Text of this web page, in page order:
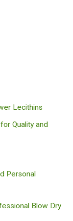
Lecithins
Quality and
Personal
Blow Dry